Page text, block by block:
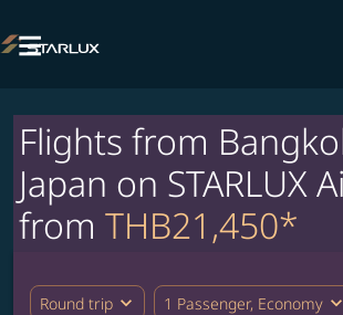

Flights from
Japan on STARLUX
from THB21,450*
Round trip expand_more 1 Passenger, Economy expand_more